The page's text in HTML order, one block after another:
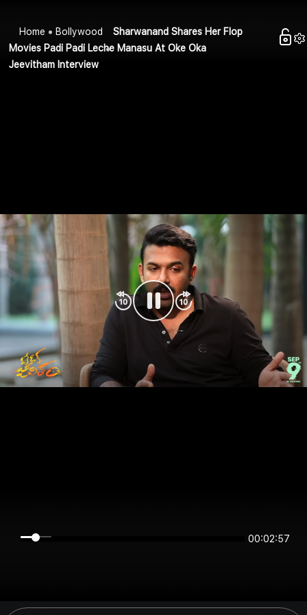
Home Bollywood
Sharwanand Shares Her Flop
Movies Padi Padi Leche Manasu At Oke Oka
Jeevitham Interview
00:02:57